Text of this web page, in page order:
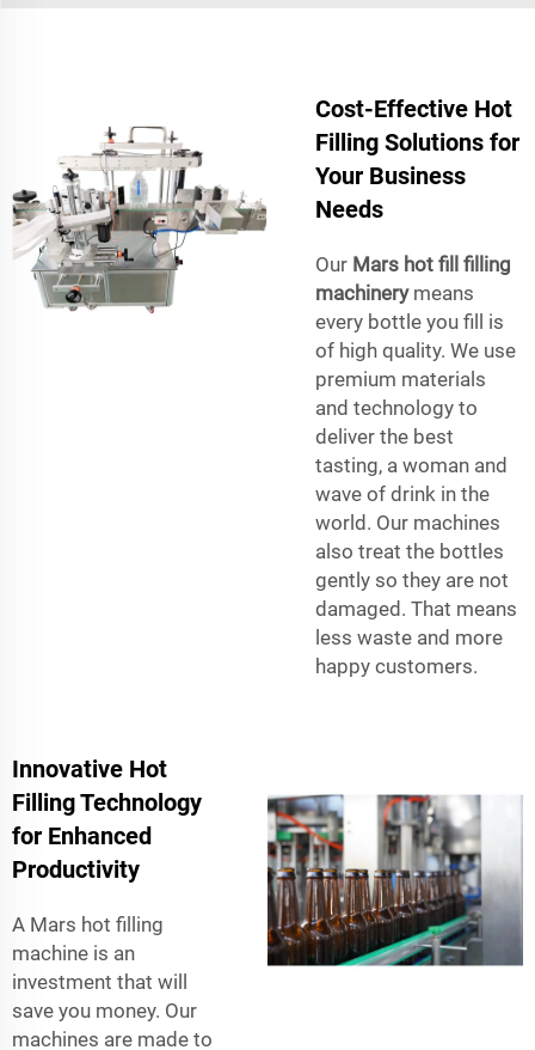
Cost-Effective Hot
Filling Solutions for
Your Business
Needs
Our Mars hot fill filling
machinerymeans
every bottle you fill is
of high quality. We use
premium materials
and technology to
deliver the best
tasting, a woman and
wave of drink in the
world. Our machines
also treat the bottles
gently so they are not
damaged. That means
less waste and more
happy customers.
Innovative Hot
Filling Technology
for Enhanced
Productivity
A Mars hot filling
machine is an
investment that will
save you money. Our
machines are made to